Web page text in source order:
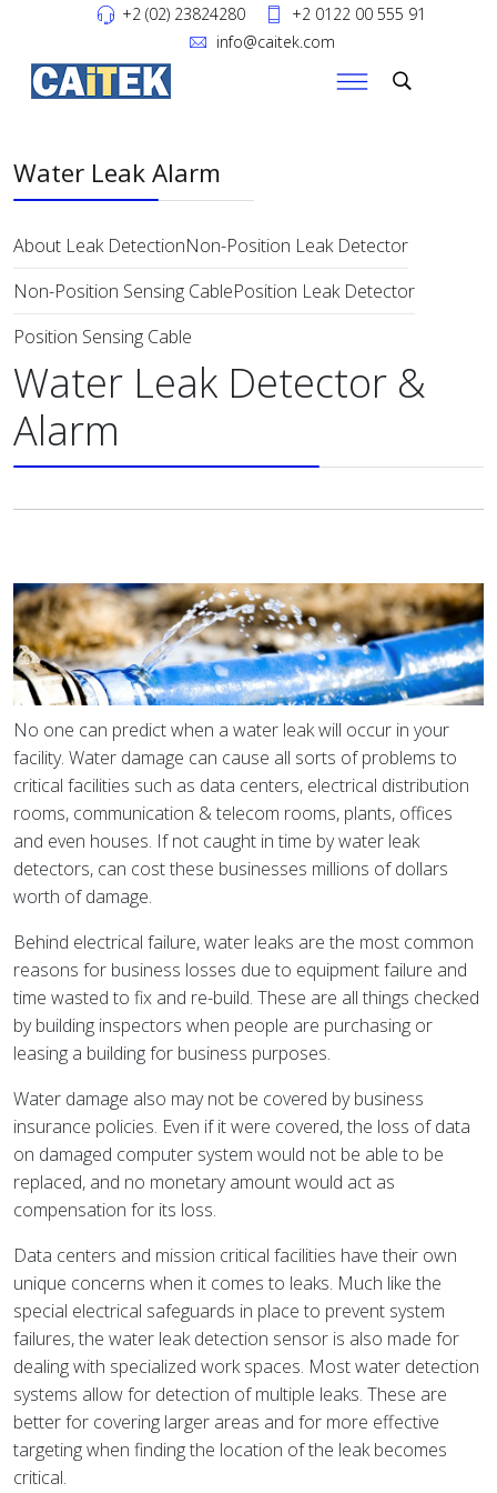
+2 (02) 23824280
+2 0122 00 555 91
info@caitek.com
Water Leak Alarm
About Leak DetectionNon-Position Leak Detector
Non-Position Sensing CablePosition Leak Detector
Position Sensing Cable
Water Leak Detector &
Alarm
No one can predict when a water leak will occur in your
facility. Water damage can cause all sorts of problems to
critical facilities such as data centers, electrical distribution
rooms, communication & telecom rooms, plants, offices
and even houses. If not caught in time by water leak
detectors, can cost these businesses millions of dollars
worth of damage.
Behind electrical failure, water leaks are the most common
reasons for business losses due to equipment failure and
time wasted to fix and re-build. These are all things checked
by building inspectors when people are purchasing or
leasing a building for business purposes.
Water damage also may not be covered by business
insurance policies. Even if it were covered, the loss of data
on damaged computer system would not be able to be
replaced, and no monetary amount would act as
compensation for its loss.
Data centers and mission critical facilities have their own
unique concerns when it comes to leaks. Much like the
special electrical safeguards in place to prevent system
failures, the water leak detection sensor is also made for
dealing with specialized work spaces. Most water detection
systems allow for detection of multiple leaks. These are
better for covering larger areas and for more effective
targeting when finding the location of the leak becomes
critical.